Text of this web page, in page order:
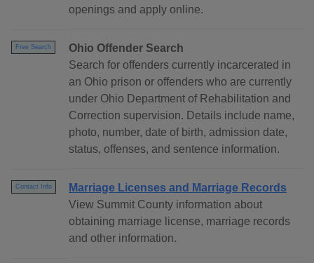
openings and apply online.
Free Search
Ohio Offender Search
Search for offenders currently incarcerated in
an Ohio prison or offenders who are currently
under Ohio Department of Rehabilitation and
Correction supervision. Details include name,
photo, number, date of birth, admission date,
status, offenses, and sentence information.
Contact Info
Marriage Licenses and Marriage Records
View Summit County information about
obtaining marriage license, marriage records
and other information.